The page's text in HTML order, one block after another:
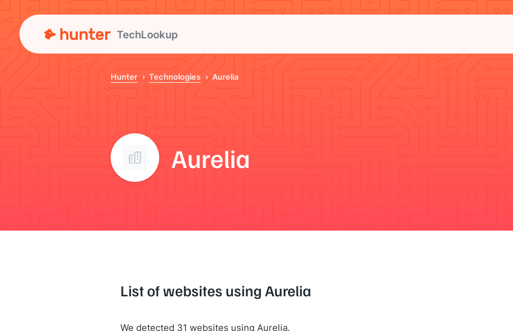
TechLookup
Hunter Technologies Aurelia
Aurelia
List of websites using Aurelia
We detected 31 websites using Aurelia.